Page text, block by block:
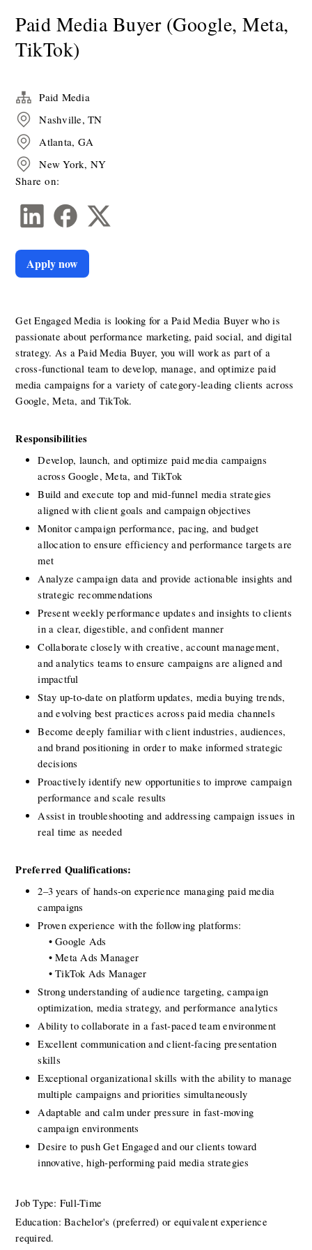
Paid Media Buyer (Google, Meta,
TikTok)
Get Engaged Media is looking for a Paid Media Buyer who is
passionate about performance marketing, paid social, and digital
strategy. As a Paid Media Buyer, you will work as part of a
cross-functional team to develop, manage, and optimize paid
media campaigns for a variety of category-leading clients across
Google, Meta, and TikTok.
Responsibilities
Develop, launch, and optimize paid media campaigns
across Google, Meta, and TikTok
Build and execute top and mid-funnel media strategies
aligned with client goals and campaign objectives
Monitor campaign performance, pacing, and budget
allocation to ensure efficiency and performance targets are
met
Analyze campaign data and provide actionable insights and
strategic recommendations
Present weekly performance updates and insights to clients
in a clear, digestible, and confident manner
Collaborate closely with creative, account management,
and analytics teams to ensure campaigns are aligned and
impactful
Stay up-to-date on platform updates, media buying trends,
and evolving best practices across paid media channels
Become deeply familiar with client industries, audiences,
and brand positioning in order to make informed strategic
decisions
Proactively identify new opportunities to improve campaign
performance and scale results
Assist in troubleshooting and addressing campaign issues in
real time as needed
Preferred Qualifications:
2–3 years of hands-on experience managing paid media
campaigns
Proven experience with the following platforms:
• Google Ads
• Meta Ads Manager
• TikTok Ads Manager
Strong understanding of audience targeting, campaign
optimization, media strategy, and performance analytics
Ability to collaborate in a fast-paced team environment
Excellent communication and client-facing presentation
skills
Exceptional organizational skills with the ability to manage
multiple campaigns and priorities simultaneously
Adaptable and calm under pressure in fast-moving
campaign environments
Desire to push Get Engaged and our clients toward
innovative, high-performing paid media strategies
Job Type: Full-Time
Education: Bachelor's (preferred) or equivalent experience
required.
Paid Media
Nashville, TN
Atlanta, GA
New York, NY
Share on:
Apply now